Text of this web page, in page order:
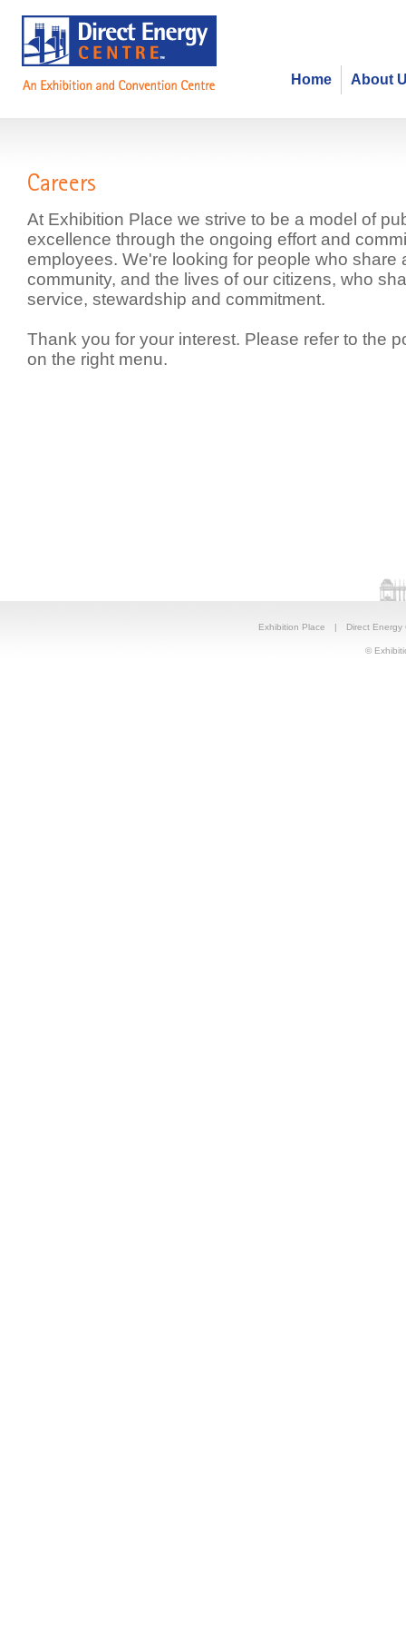
About
Home
Careers
At Exhibition Place we strive to be a model of
excellence through the ongoing effort and
employees. We're looking for people who share
community, and the lives of our citizens, who
service, stewardship and commitment.
Thank you for your interest. Please refer to the
on the right menu.
Exhibition Place | Direct Energy
©